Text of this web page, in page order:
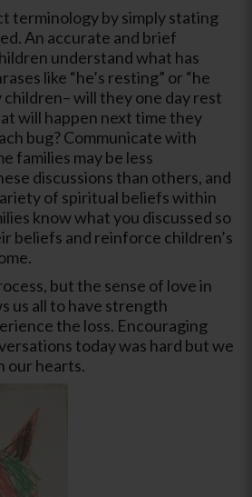
terminology by simply stating
An accurate and brief
understand what has
like “he’s resting” or “he
children– will they one day rest
will happen next time they
bug? Communicate with
families may be less
discussions than others, and
of spiritual beliefs within
know what you discussed so
beliefs and reinforce children’s
but the sense of love in
us all to have strength
the loss. Encouraging
today was hard but we
our hearts.